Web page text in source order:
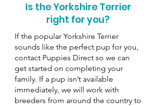
Is the Yorkshire Terrier
right for you?
If the popular Yorkshire Terrier
sounds like the perfect pup for you,
contact Puppies Direct so we can
get started on completing your
family. If a pup isn’t available
immediately, we will work with
breeders from around the country to